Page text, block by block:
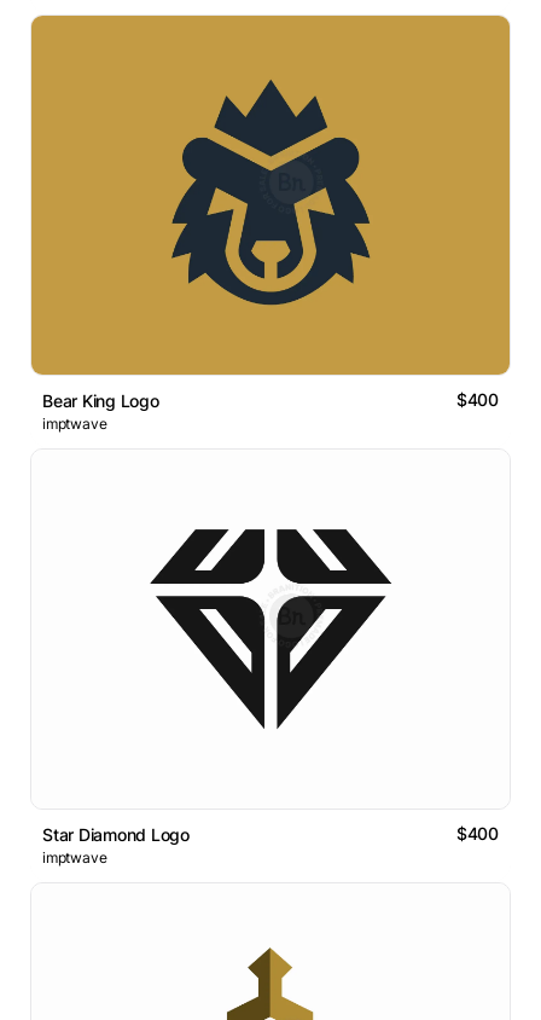
Bear King Logo $400
imptwave
Star Diamond Logo $400
imptwave